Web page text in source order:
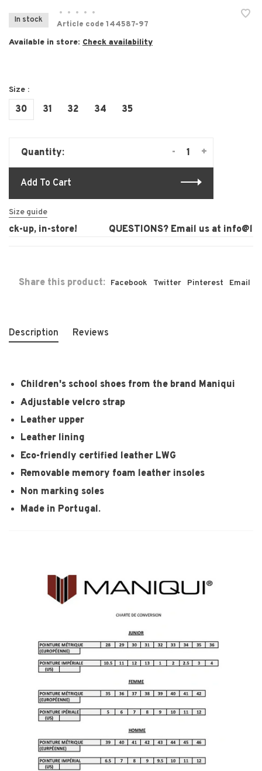
In stock
• • • •
•
Article code 144587-97
Available in store: Check availability
Size :
30 31 32 34 35
Quantity: +
-
Add To Cart
Size guide
up, in-store! QUESTIONS? Email us at
Share this product: Facebook Twitter Pinterest Email
Description Reviews
Children's school shoes from the brand Maniqui
Adjustable velcro strap
Leather upper
Leather lining
Eco-friendly certified leather LWG
Removable memory foam leather insoles
Non marking soles
Made in Portugal.